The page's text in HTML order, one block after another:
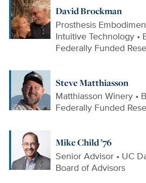
David Brockman
Prosthesis
Intuitive Technology •
Federally Funded
Steve Matthiasson
Matthiasson Winery •
Federally Funded
Mike Child ’76
Senior Advisor • UC
Board of Advisors